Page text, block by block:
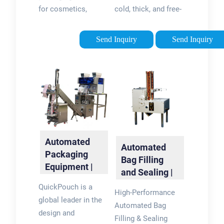
for cosmetics,
and more. Form fill
and seal pouches in-
every pouch vs. co-
packing.
Send Inquiry
cold, thick, and free-
precise volumes
ranging from 0.25 oz.
Send Inquiry
Automated
Packaging
Equipment |
QuickPouch is a
global leader in the
design and
Automated
Bag Filling
and Sealing |
Automation
High-Performance
Automated Bag
Filling & Sealing